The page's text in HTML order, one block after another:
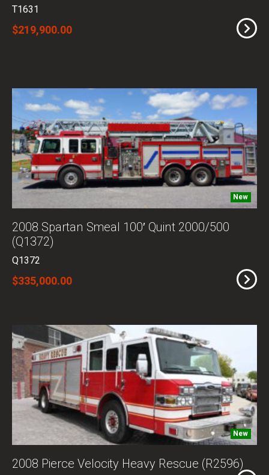
T1631
$219,900.00
New
2008 Spartan Smeal 100′ Quint 2000/500
(Q1372)
Q1372
$335,000.00
New
2008 Pierce Velocity Heavy Rescue (R2596)